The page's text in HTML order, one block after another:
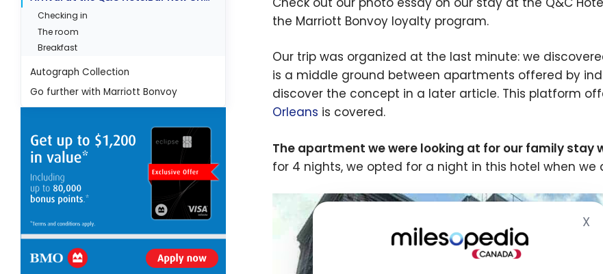
X
the Marriott Bonvoy loyalty program.
Our trip was organized at the last minute: we
is a middle ground between apartments offered by
discover the concept in a later article. This platform
Orleans is covered.
The apartment we were looking at for our family stay
for 4 nights, we opted for a night in this hotel when
Checking in
The room
Breakfast
Autograph Collection
Go further with Marriott Bonvoy